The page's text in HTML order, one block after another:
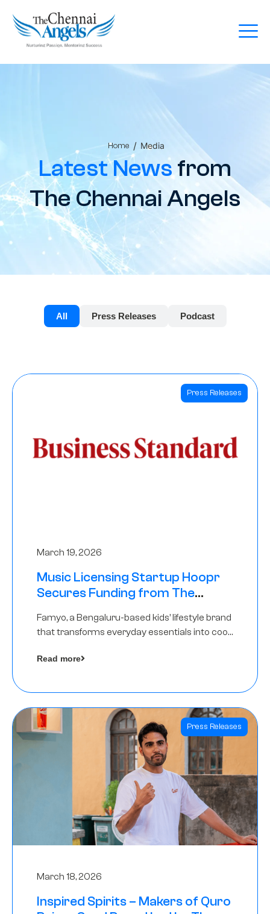
Home / Media
Latest Newsfrom
The Chennai Angels
All Press Releases Podcast
Press Releases
March 19, 2026
Music Licensing Startup Hoopr
Secures Funding from The
A Round
Famyo, a Bengaluru-based kids’ lifestyle brand
that transforms everyday essentials into cool
funding round led by IAN Angel Fund.
Read more
Press Releases
March 18, 2026
Inspired Spirits – Makers of Quro